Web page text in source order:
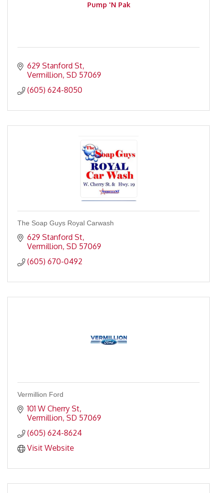
Pump 'N Pak
629 Stanford St
Vermillion SD 57069
(605) 624-8050
The Soap Guys Royal Carwash
629 Stanford St
Vermillion SD 57069
(605) 670-0492
Vermillion Ford
101 W Cherry St
Vermillion SD 57069
(605) 624-8624
Visit Website